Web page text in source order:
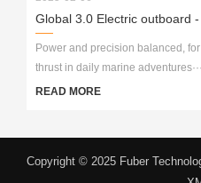
Global 3.0 Electric outboard
Power and precision balanced,
thrust in daily marine adventures···
READ MORE
Copyright © 2025 Fuber